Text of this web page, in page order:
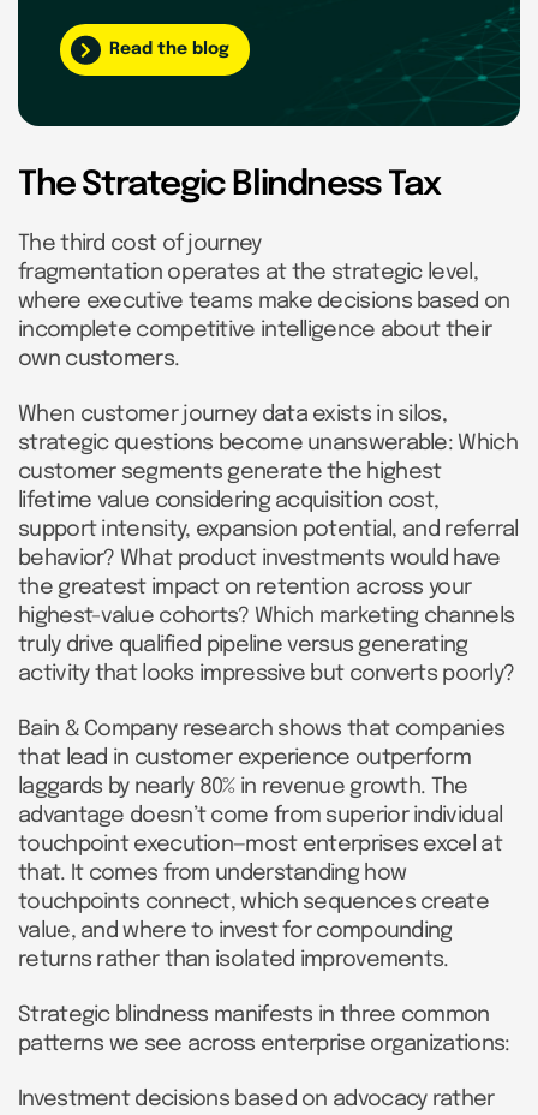
Read the blog
The Strategic Blindness Tax
The third cost of journey
fragmentation operates at the strategic level,
where executive teams make decisions based on
incomplete competitive intelligence about their
own customers.
When customer journey data exists in silos,
strategic questions become unanswerable: Which
customer segments generate the highest
lifetime value considering acquisition cost,
support intensity, expansion potential, and referral
behavior? What product investments would have
the greatest impact on retention across your
highest-value cohorts? Which marketing channels
truly drive qualified pipeline versus generating
activity that looks impressive but converts poorly?
Bain & Company research shows that companies
that lead in customer experience outperform
laggards by nearly 80% in revenue growth. The
advantage doesn’t come from superior individual
touchpoint execution—most enterprises excel at
that. It comes from understanding how
touchpoints connect, which sequences create
value, and where to invest for compounding
returns rather than isolated improvements.
Strategic blindness manifests in three common
patterns we see across enterprise organizations:
Investment decisions based on advocacy rather